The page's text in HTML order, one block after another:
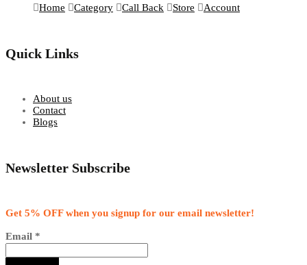
Home Category Call Back Store Account
Quick Links
About us
Contact
Blogs
Newsletter Subscribe
Get 5% OFF when you signup for our email newsletter!
Email *